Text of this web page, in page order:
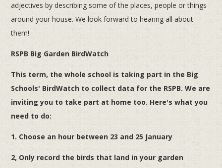
adjectives by describing some of the places, people or things
around your house. We look forward to hearing all about
them!
RSPB Big Garden BirdWatch
This term, the whole school is taking part in the Big
Schools' BirdWatch to collect data for the RSPB. We are
inviting you to take part at home too. Here's what you
need to do:
1. ‎Choose an hour between 23 and 25 January
2, Only record the birds that land in your garden